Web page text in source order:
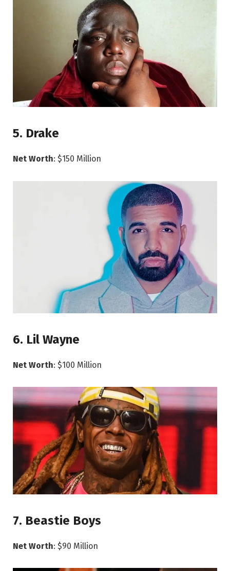
5. Drake
Net Worth: $150 Million
6. Lil Wayne
Net Worth: $100 Million
7. Beastie Boys
Net Worth: $90 Million